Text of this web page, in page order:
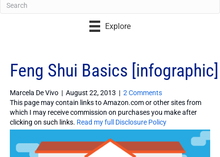
Explore
Feng Shui Basics [infographic]
Marcela De Vivo | August 22, 2013 | 2 Comments
This page may contain links to Amazon.com or other sites from
which I may receive commission on purchases you make after
clicking on such links. Read my full Disclosure Policy